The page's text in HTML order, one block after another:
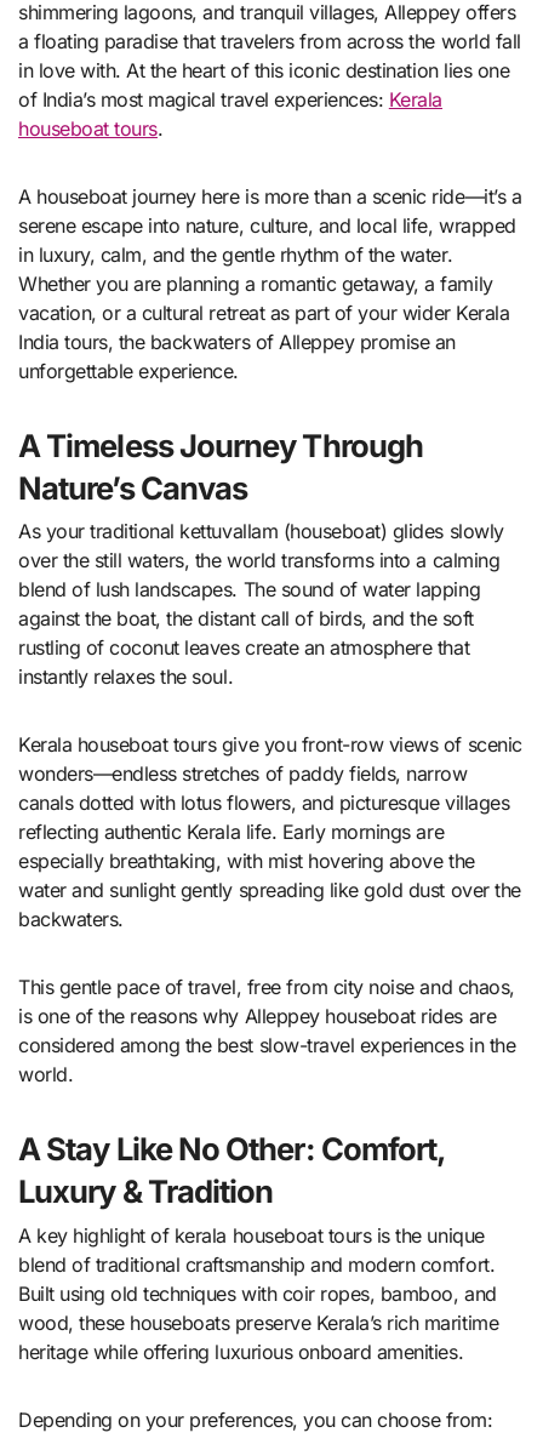
shimmering lagoons, and tranquil villages, Alleppey offers
a floating paradise that travelers from across the world fall
in love with. At the heart of this iconic destination lies one
of India’s most magical travel experiences: Kerala
houseboat tours.
A houseboat journey here is more than a scenic ride—it’s a
serene escape into nature, culture, and local life, wrapped
in luxury, calm, and the gentle rhythm of the water.
Whether you are planning a romantic getaway, a family
vacation, or a cultural retreat as part of your wider Kerala
India tours, the backwaters of Alleppey promise an
unforgettable experience.
A Timeless Journey Through
Nature’s Canvas
As your traditional kettuvallam (houseboat) glides slowly
over the still waters, the world transforms into a calming
blend of lush landscapes. The sound of water lapping
against the boat, the distant call of birds, and the soft
rustling of coconut leaves create an atmosphere that
instantly relaxes the soul.
Kerala houseboat tours give you front-row views of scenic
wonders—endless stretches of paddy fields, narrow
canals dotted with lotus flowers, and picturesque villages
reflecting authentic Kerala life. Early mornings are
especially breathtaking, with mist hovering above the
water and sunlight gently spreading like gold dust over the
backwaters.
This gentle pace of travel, free from city noise and chaos,
is one of the reasons why Alleppey houseboat rides are
considered among the best slow-travel experiences in the
world.
A Stay Like No Other: Comfort,
Luxury & Tradition
A key highlight of kerala houseboat tours is the unique
blend of traditional craftsmanship and modern comfort.
Built using old techniques with coir ropes, bamboo, and
wood, these houseboats preserve Kerala’s rich maritime
heritage while offering luxurious onboard amenities.
Depending on your preferences, you can choose from: